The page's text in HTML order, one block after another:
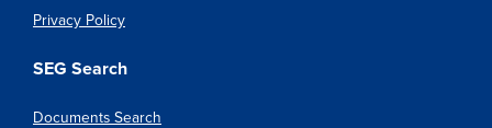
Privacy Policy
SEG Search
Documents Search